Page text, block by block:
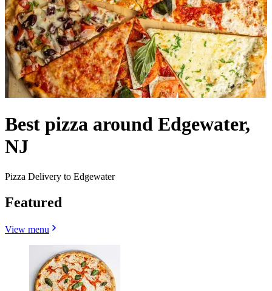
Best pizza around Edgewater,
NJ
Pizza Delivery to Edgewater
Featured
View menu